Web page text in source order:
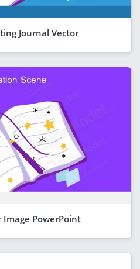
Journal Vector
Image PowerPoint